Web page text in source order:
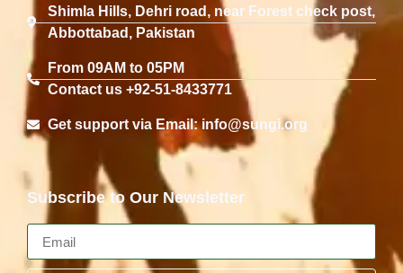
Shimla Hills, Dehri road, near Forest check post,
Abbottabad, Pakistan
From 09AM to 05PM
Contact us +92-51-8433771
Get support via Email: info@sungi.org
Subscribe to Our Newsletter